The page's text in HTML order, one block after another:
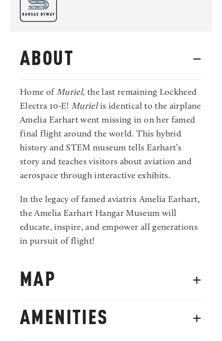
ABOUT
Home of Muriel, the last remaining Lockheed
Electra 10-E! Murielis identical to the airplane
Amelia Earhart went missing in on her famed
final flight around the world. This hybrid
history and STEM museum tells Earhart’s
story and teaches visitors about aviation and
aerospace through interactive exhibits.
In the legacy of famed aviatrix Amelia Earhart,
the Amelia Earhart Hangar Museum will
educate, inspire, and empower all generations
in pursuit of flight!
MAP
AMENITIES